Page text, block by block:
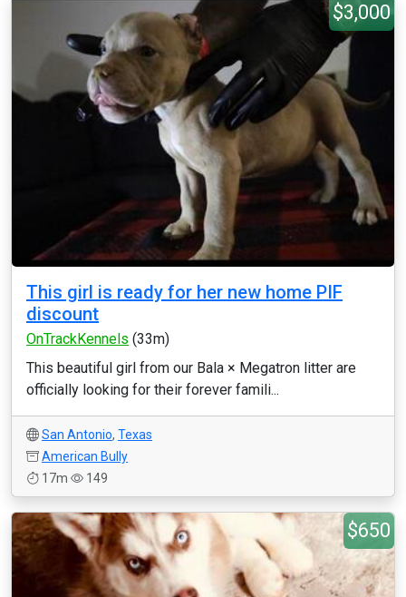
$3,000
This girl is ready for her new home PIF
discount
OnTrackKennels (33m)
This beautiful girl from our Bala × Megatron litter are
officially looking for their forever famili...
San Antonio, Texas
American Bully
17m
149
$650